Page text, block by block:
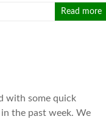
Read more
with some quick
the past week. We